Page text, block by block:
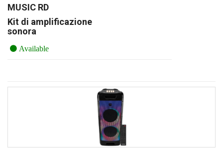
MUSIC RD
Kit di amplificazione
sonora
Available